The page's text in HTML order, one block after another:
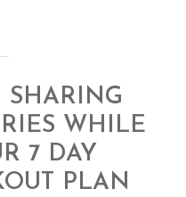
SHARING
WHILE
7 DAY
PLAN